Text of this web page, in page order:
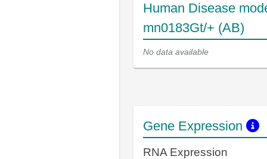
Human Disease
mn0183Gt/+ (AB)
No data available
Gene Expression
RNA Expression